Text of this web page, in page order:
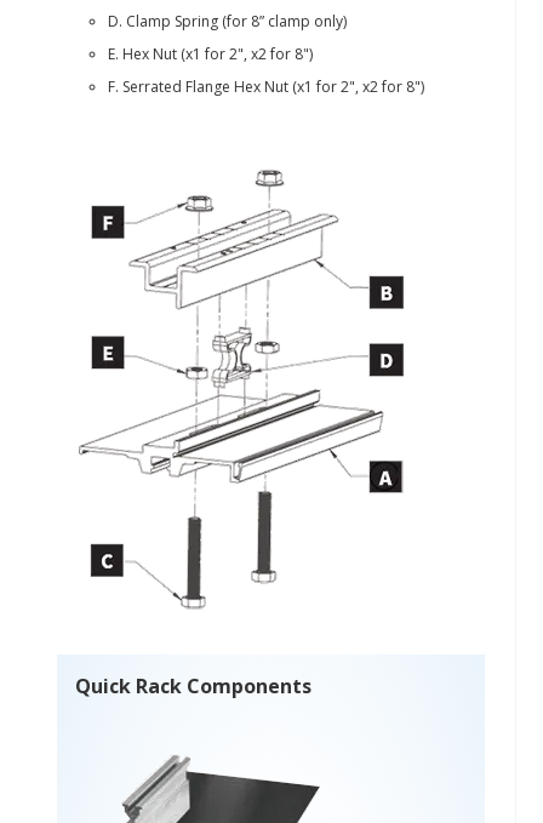
D. Clamp Spring (for 8” clamp only)
E. Hex Nut (x1 for 2", x2 for 8")
F. Serrated Flange Hex Nut (x1 for 2", x2 for 8")
Quick Rack Components